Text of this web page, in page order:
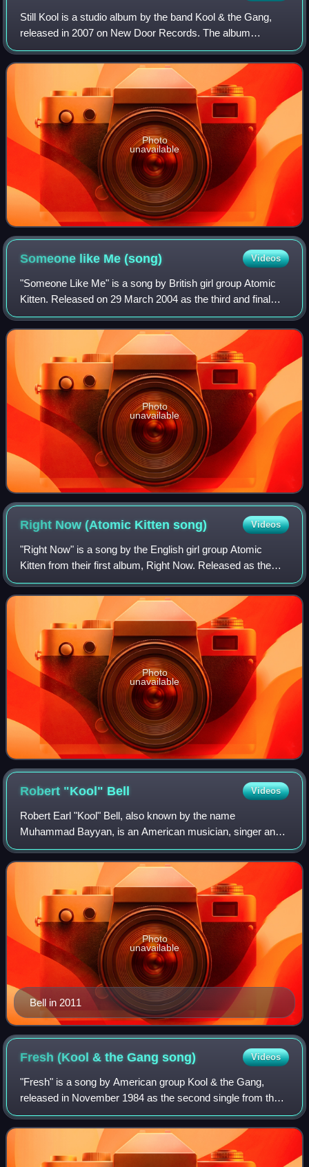
Still Kool is a studio album by the band Kool & the Gang,
released in 2007 on New Door Records. The album
reached No. 31 on the US Billboard Top Soul Albums chart.
Still Kool was certified platinum in
Photo
unavailable
Someone like Me(song) Videos
"Someone Like Me" is a song by British girl group Atomic
Kitten. Released on 29 March 2004 as the third and final
single from their third studio album, Ladies Night, the piano-
driven track was issued
Photo
unavailable
Right Now (Atomic Kittensong) Videos
"Right Now" is a song by the English girl group Atomic
Kitten from their first album, Right Now. Released as the
group's debut single in November 1999, the song was re-
recorded twice: once for the alb
Photo
unavailable
Robert "Kool" Bell Videos
Robert Earl "Kool" Bell, also known by the name
Muhammad Bayyan, is an American musician, singer and
songwriter. He is the last surviving founding member of the
American R&B, soul, funk and disco band
Bell in 2011
Photo
unavailable
Fresh (Kool & the Gangsong) Videos
"Fresh" is a song by American group Kool & the Gang,
released in November 1984 as the second single from their
sixteenth album, Emergency. The song peaked at number
nine on the US Billboard Hot 100 an